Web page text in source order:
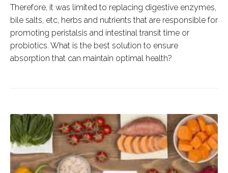
Therefore, it was limited to replacing digestive enzymes,
bile salts, etc, herbs and nutrients that are responsible for
promoting peristalsis and intestinal transit time or
probiotics. What is the best solution to ensure
absorption that can maintain optimal health?